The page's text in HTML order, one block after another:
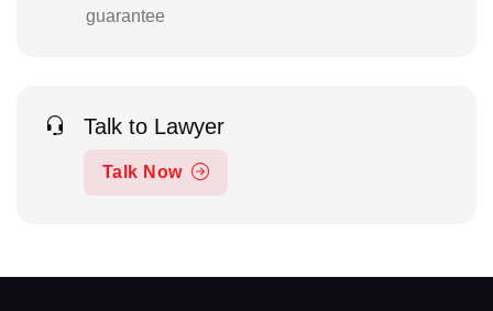
guarantee
Talk to Lawyer
Talk Now